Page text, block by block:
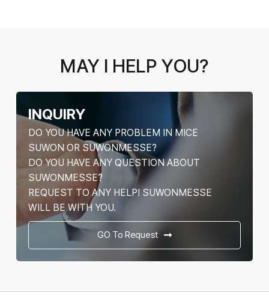
MAY I HELP YOU?
INQUIRY
DO YOU HAVE ANY PROBLEM IN MICE
SUWON OR SUWONMESSE?
DO YOU HAVE ANY QUESTION ABOUT
SUWONMESSE?
REQUEST TO ANY HELP! SUWONMESSE
WILL BE WITH YOU.
GO To Request